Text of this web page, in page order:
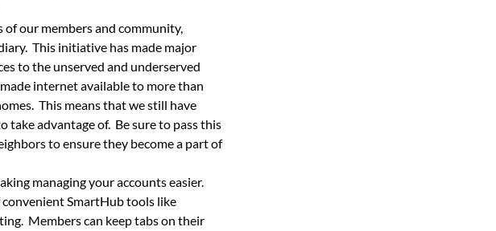
of our members and community,
This initiative has made major
to the unserved and underserved
internet available to more than
This means that we still have
take advantage of. Be sure to pass this
to ensure they become a part of
managing your accounts easier.
convenient SmartHub tools like
Members can keep tabs on their